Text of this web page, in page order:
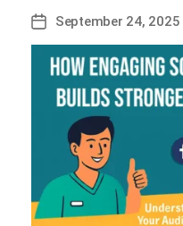
Post
date
September 24, 2025